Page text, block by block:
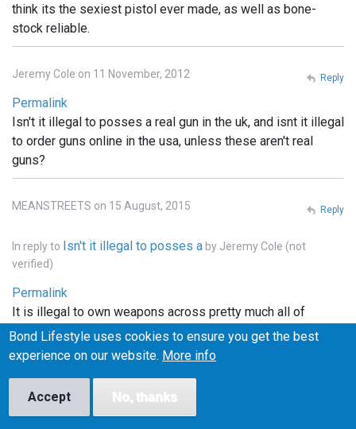
think its the sexiest pistol ever made, as well as bone-
stock reliable.
Jeremy Cole on 11 November, 2012
Permalink
Isn't it illegal to posses a real gun in the uk, and isnt it illegal
to order guns online in the usa, unless these aren't real
guns?
Reply
MEANSTREETS on 15 August, 2015
In reply to Isn't it illegal to posses a by Jeremy Cole (not
verified)
Permalink
It is illegal to own weapons across pretty much all of
Europe, the u.k., he'll pretty much that entire continent. . In
the states you can order whatever you want online, but it
bond films are the only ones using real weapons (which I
Reply
Bond Lifestyle uses cookies to ensure you get the best
experience on our website. More info
Accept No, thanks